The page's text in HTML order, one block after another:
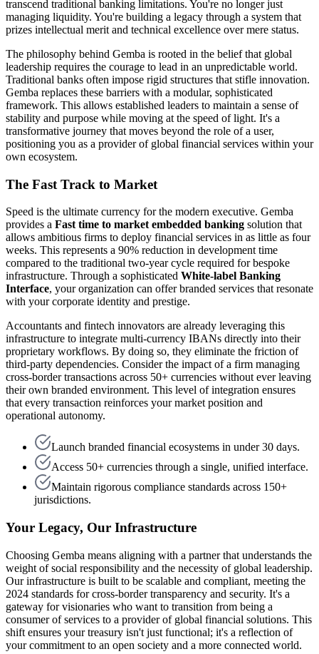
transcend traditional banking limitations. You're no longer just
managing liquidity. You're building a legacy through a system that
prizes intellectual merit and technical excellence over mere status.
The philosophy behind Gemba is rooted in the belief that global
leadership requires the courage to lead in an unpredictable world.
Traditional banks often impose rigid structures that stifle innovation.
Gemba replaces these barriers with a modular, sophisticated
framework. This allows established leaders to maintain a sense of
stability and purpose while moving at the speed of light. It's a
transformative journey that moves beyond the role of a user,
positioning you as a provider of global financial services within your
own ecosystem.
The Fast Track to Market
Speed is the ultimate currency for the modern executive. Gemba
provides a Fast time to market embedded banking solution that
allows ambitious firms to deploy financial services in as little as four
weeks. This represents a 90% reduction in development time
compared to the traditional two-year cycle required for bespoke
infrastructure. Through a sophisticated White-label Banking
Interface, your organization can offer branded services that resonate
with your corporate identity and prestige.
Accountants and fintech innovators are already leveraging this
infrastructure to integrate multi-currency IBANs directly into their
proprietary workflows. By doing so, they eliminate the friction of
third-party dependencies. Consider the impact of a firm managing
cross-border transactions across 50+ currencies without ever leaving
their own branded environment. This level of integration ensures
that every transaction reinforces your market position and
operational autonomy.
Launch branded financial ecosystems in under 30 days.
Access 50+ currencies through a single, unified interface.
Maintain rigorous compliance standards across 150+
jurisdictions.
Your Legacy, Our Infrastructure
Choosing Gemba means aligning with a partner that understands the
weight of social responsibility and the necessity of global leadership.
Our infrastructure is built to be scalable and compliant, meeting the
2024 standards for cross-border transparency and security. It's a
gateway for visionaries who want to transition from being a
consumer of services to a provider of global financial solutions. This
shift ensures your treasury isn't just functional; it's a reflection of
your commitment to an open society and a more connected world.